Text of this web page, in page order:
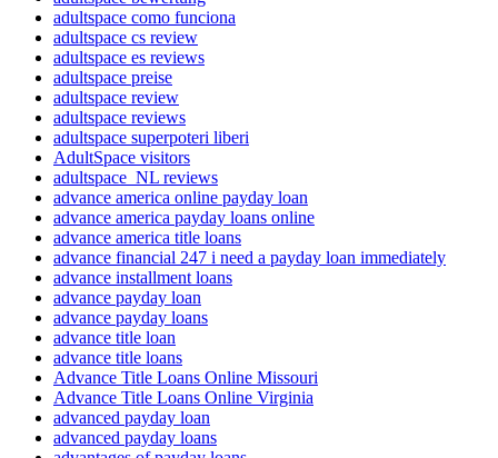
adultspace como funciona
adultspace cs review
adultspace es reviews
adultspace preise
adultspace review
adultspace reviews
adultspace superpoteri liberi
AdultSpace visitors
adultspace_NL reviews
advance america online payday loan
advance america payday loans online
advance america title loans
advance financial 247 i need a payday loan immediately
advance installment loans
advance payday loan
advance payday loans
advance title loan
advance title loans
Advance Title Loans Online Missouri
Advance Title Loans Online Virginia
advanced payday loan
advanced payday loans